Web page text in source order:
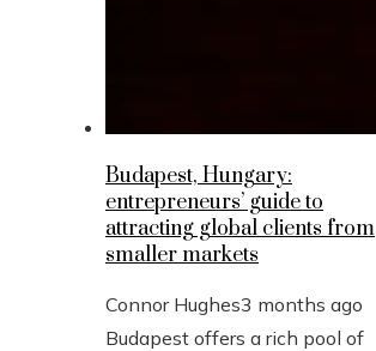
Budapest, Hungary:
entrepreneurs’ guide to
attracting global clients from
smaller markets
Connor Hughes3 months ago
Budapest offers a rich pool of